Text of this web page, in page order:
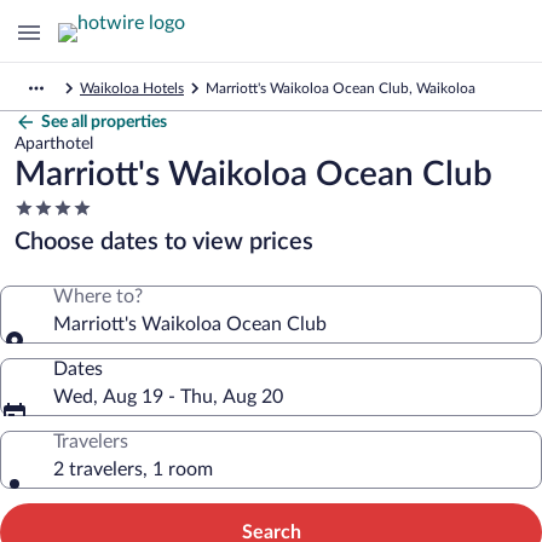
Waikoloa Hotels Marriott's Waikoloa Ocean Club, Waikoloa
See all properties
Aparthotel
Marriott's Waikoloa Ocean Club
4.0
star
property
Choose dates to view prices
Where to?
Marriott's Waikoloa Ocean Club
Dates
Wed, Aug 19 - Thu, Aug 20
Travelers
2 travelers, 1 room
Search